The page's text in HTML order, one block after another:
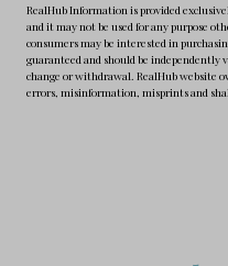
RealHub Information is provided
and it may not be used for any purpose
consumers may be interested in
guaranteed and should be independently
change or withdrawal. RealHub website
errors, misinformation, misprints and